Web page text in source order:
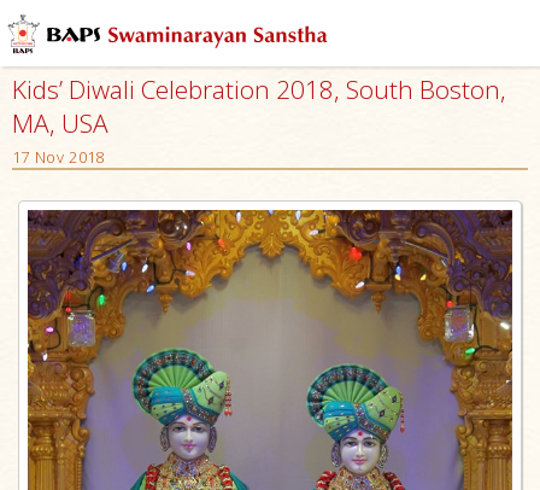
Kids’ Diwali Celebration 2018, South Boston,
MA, USA
17 Nov 2018